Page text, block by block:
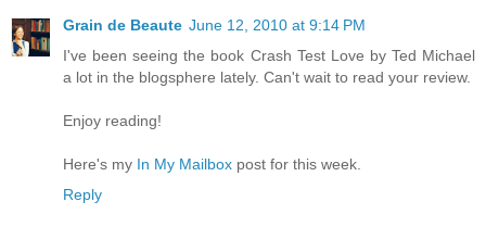
Grain de Beaute June 12, 2010 at 9:14 PM
I've been seeing the book Crash Test Love by Ted Michael
a lot in the blogsphere lately. Can't wait to read your review.
Enjoy reading!
Here's my In My Mailbox post for this week.
Reply